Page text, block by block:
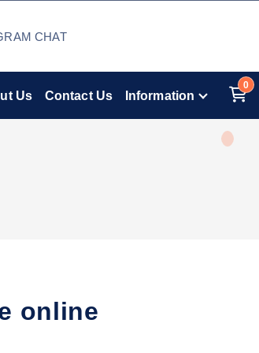
CHAT
Us Contact Us Information
0
online